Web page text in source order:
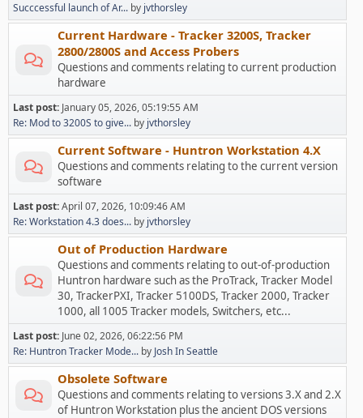
Succcessful launch of Ar... by jvthorsley
Current Hardware - Tracker 3200S, Tracker
2800/2800S and Access Probers
Questions and comments relating to current production
hardware
Last post: January 05, 2026, 05:19:55 AM
Re: Mod to 3200S to give... by jvthorsley
Current Software - Huntron Workstation 4.X
Questions and comments relating to the current version
software
Last post:April 07, 2026, 10:09:46 AM
Re: Workstation 4.3 does... by jvthorsley
Out of Production Hardware
Questions and comments relating to out-of-production
Huntron hardware such as the ProTrack, Tracker Model
30, TrackerPXI, Tracker 5100DS, Tracker 2000, Tracker
1000, all 1005 Tracker models, Switchers, etc...
Last post: June 02, 2026, 06:22:56 PM
Re: Huntron Tracker Mode... by Josh In Seattle
Obsolete Software
Questions and comments relating to versions 3.X and 2.X
of Huntron Workstation plus the ancient DOS versions